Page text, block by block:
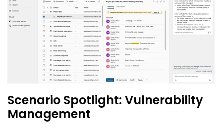
Scenario Spotlight: Vulnerability
Management